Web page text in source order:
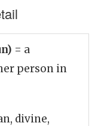
= a
person in
divine,